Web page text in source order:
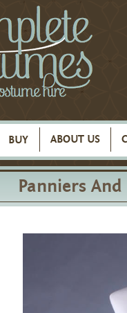
BUY ABOUT US
Panniers